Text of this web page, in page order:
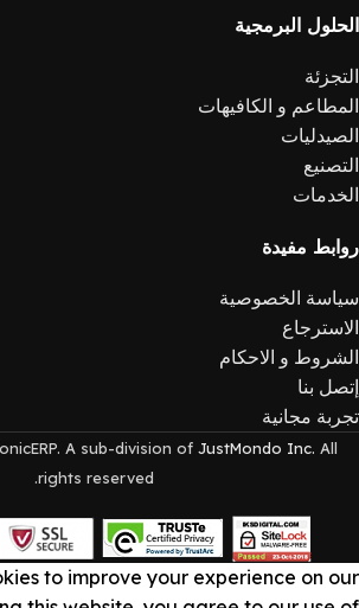
الحلول البرمجية
التجزئة
المطاعم و الكافيهات
الصيدليات
التصنيع
الخدمات
روابط مفيدة
سياسة الخصوصية
الاسترجاع
الشروط و الاحكام
إتصل بنا
تجربة مجانية
A sub-division of JustMondo Inc. All
rights reserved.
to improve your experience on our